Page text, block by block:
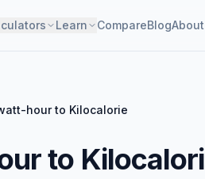
Learn CompareBlogAbout
hour to Kilocalorie
to